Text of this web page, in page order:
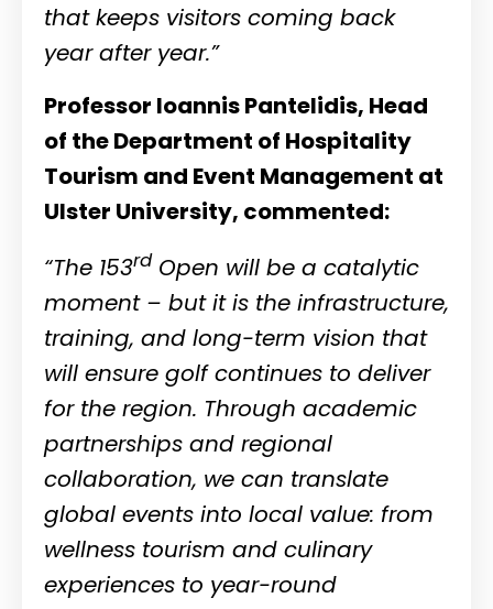
that keeps visitors coming back
year after year.”
Professor Ioannis Pantelidis, Head
of the Department of Hospitality
Tourism and Event Management at
Ulster University, commented:
“The 153rd Open will be a catalytic
moment – but it is the infrastructure,
training, and long-term vision that
will ensure golf continues to deliver
for the region. Through academic
partnerships and regional
collaboration, we can translate
global events into local value: from
wellness tourism and culinary
experiences to year-round